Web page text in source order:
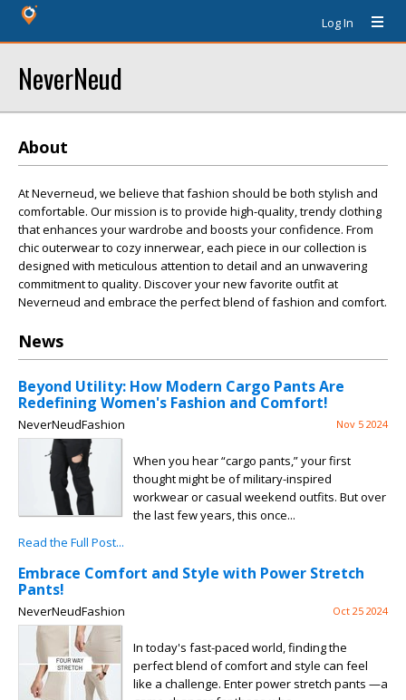
Log In
NeverNeud
About
At Neverneud, we believe that fashion should be both stylish and
comfortable. Our mission is to provide high-quality, trendy clothing
that enhances your wardrobe and boosts your confidence. From
chic outerwear to cozy innerwear, each piece in our collection is
designed with meticulous attention to detail and an unwavering
commitment to quality. Discover your new favorite outfit at
Neverneud and embrace the perfect blend of fashion and comfort.
News
Beyond Utility: How Modern Cargo Pants Are
Redefining Women's Fashion and Comfort!
NeverNeudFashion Nov 5 2024
When you hear “cargo pants,” your first
thought might be of military-inspired
workwear or casual weekend outfits. But over
the last few years, this once...
Read the Full Post...
Embrace Comfort and Style with Power Stretch
Pants!
NeverNeudFashion Oct 25 2024
In today's fast-paced world, finding the
perfect blend of comfort and style can feel
like a challenge. Enter power stretch pants —a